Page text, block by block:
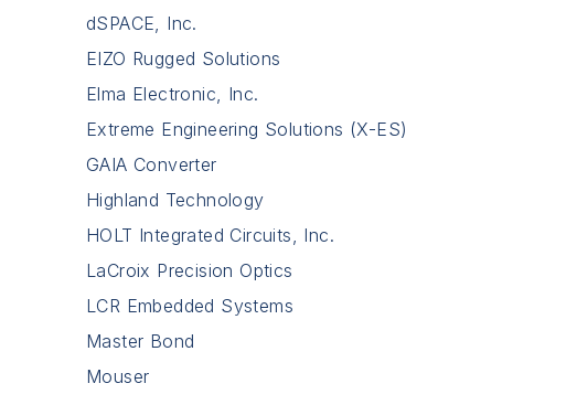
dSPACE, Inc.
EIZO Rugged Solutions
Elma Electronic, Inc.
Extreme Engineering Solutions (X-ES)
GAIA Converter
Highland Technology
HOLT Integrated Circuits, Inc.
LaCroix Precision Optics
LCR Embedded Systems
Master Bond
Mouser